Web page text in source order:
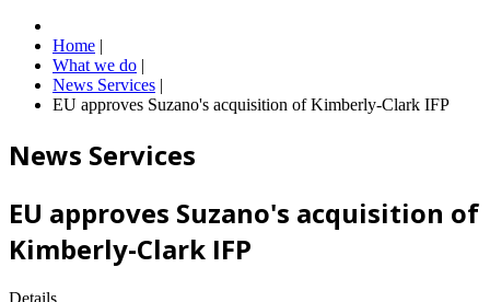
Home |
What we do |
News Services |
EU approves Suzano's acquisition of Kimberly-Clark IFP
News Services
EU approves Suzano's acquisition of
Kimberly-Clark IFP
Details